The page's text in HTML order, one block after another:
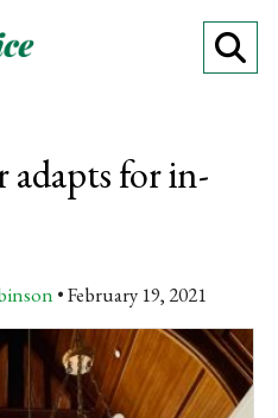
adapts for in-
February 19, 2021